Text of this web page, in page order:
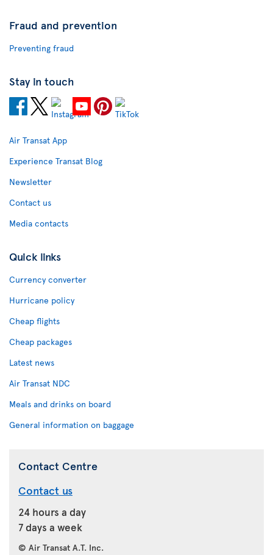
Fraud and prevention
Preventing fraud
Stay in touch
Air Transat App
Experience Transat Blog
Newsletter
Contact us
Media contacts
Quick links
Currency converter
Hurricane policy
Cheap flights
Cheap packages
Latest news
Air Transat NDC
Meals and drinks on board
General information on baggage
Contact Centre
Contact us
24 hours a day
7 days a week
© Air Transat A.T. Inc.